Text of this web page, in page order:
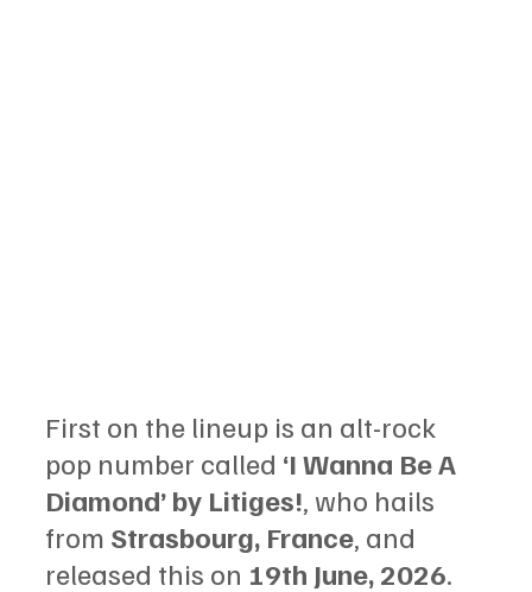
First on the lineup is an alt-rock
pop number called ‘I Wanna Be A
Diamond’ by Litiges! , who hails
from Strasbourg, France , and
released this on 19th June, 2026.